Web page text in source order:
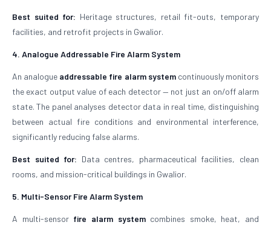
Best suited for: Heritage structures, retail fit-outs, temporary
facilities, and retrofit projects in Gwalior.
4. Analogue Addressable Fire Alarm System
An analogue addressable fire alarm systemcontinuously monitors
the exact output value of each detector — not just an on/off alarm
state. The panel analyses detector data in real time, distinguishing
between actual fire conditions and environmental interference,
significantly reducing false alarms.
Best suited for: Data centres, pharmaceutical facilities, clean
rooms, and mission-critical buildings in Gwalior.
5. Multi-Sensor Fire Alarm System
A multi-sensor fire alarm systemcombines smoke, heat, and